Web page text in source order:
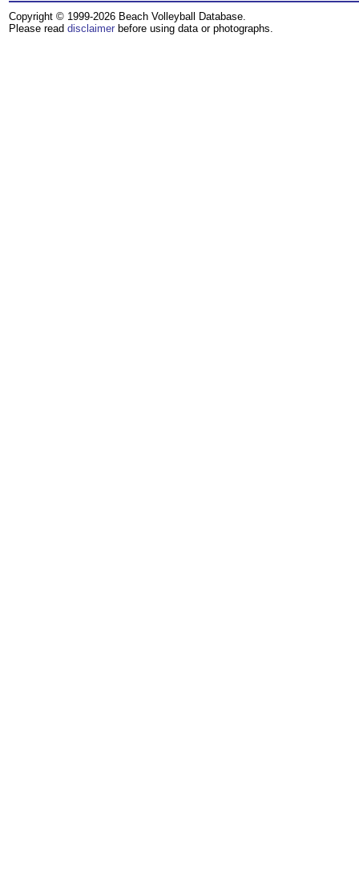
Copyright © 1999-2026 Beach Volleyball Database.
Please read disclaimer before using data or photographs.